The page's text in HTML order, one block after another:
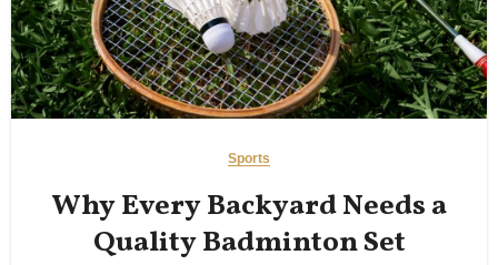
Sports
Why Every Backyard Needs a
Quality Badminton Set